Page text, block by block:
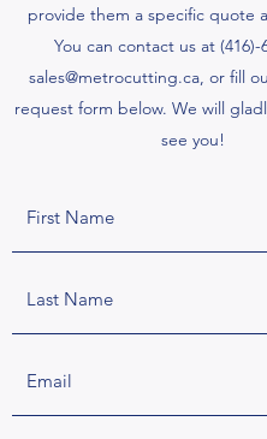
provide them a specific quote
You can contact us at (416)-
sales@metrocutting.ca, or fill
request form below. We will
see you!